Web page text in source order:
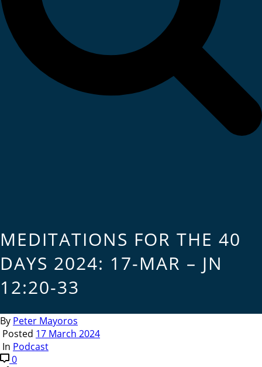
MEDITATIONS FOR THE 40
DAYS 2024: 17-MAR – JN
12:20-33
By Peter Mayoros
Posted 17 March 2024
In Podcast
0